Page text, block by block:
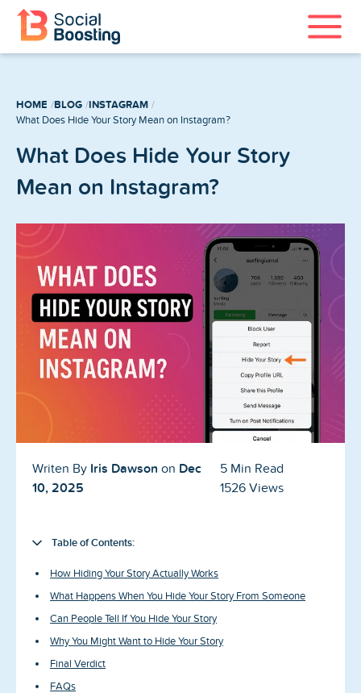
TikTok Services
YouTube Services
Twitter Services
Spotify Services
Home
Blog
News-Press
Contact Us
HOME BLOG INSTAGRAM
What Does Hide Your Story Mean on Instagram?
What Does Hide Your Story
Mean on Instagram?
Writen By Iris Dawson on Dec
10, 2025
5 Min Read
1526 Views
Table of Contents:
How Hiding Your Story Actually Works
What Happens When You Hide Your Story From Someone
Can People Tell If You Hide Your Story
Why You Might Want to Hide Your Story
Final Verdict
FAQs